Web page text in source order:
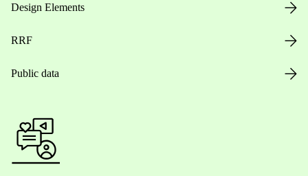
Design Elements
RRF
Public data